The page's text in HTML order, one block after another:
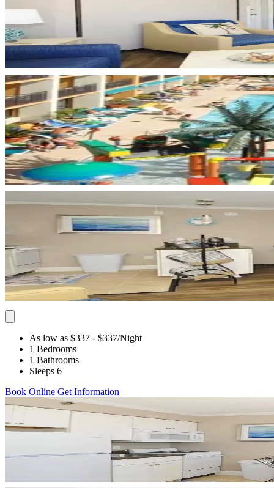
As low as $337 - $337/Night
1 Bedrooms
1 Bathrooms
Sleeps 6
Book Online Get Information